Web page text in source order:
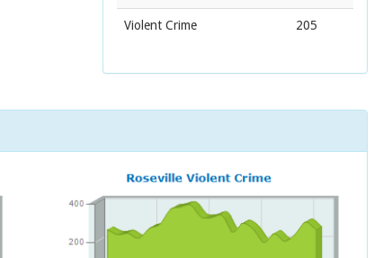
Violent Crime 205